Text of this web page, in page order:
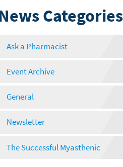
Categories
Ask a Pharmacist
Event Archive
General
Newsletter
The Successful Myasthenic